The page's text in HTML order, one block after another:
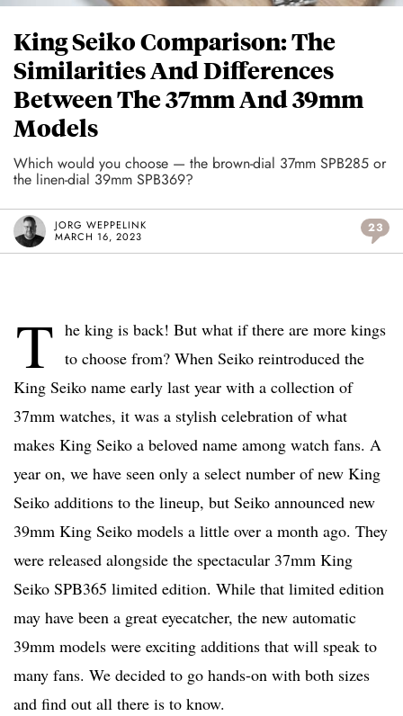
King Seiko Comparison: The
Similarities And Differences
Between The 37mm And 39mm
Models
Which would you choose — the brown-dial 37mm SPB285 or
the linen-dial 39mm SPB369?
JORG WEPPELINK
MARCH 16, 2023
23
T he king is back! But what if there are more kings
to choose from? When Seiko reintroduced the
King Seiko name early last year with a collection of
37mm watches, it was a stylish celebration of what
makes King Seiko a beloved name among watch fans. A
year on, we have seen only a select number of new King
Seiko additions to the lineup, but Seiko announced new
39mm King Seiko models a little over a month ago. They
were released alongside the spectacular 37mm King
Seiko SPB365 limited edition. While that limited edition
may have been a great eyecatcher, the new automatic
39mm models were exciting additions that will speak to
many fans. We decided to go hands-on with both sizes
and find out all there is to know.